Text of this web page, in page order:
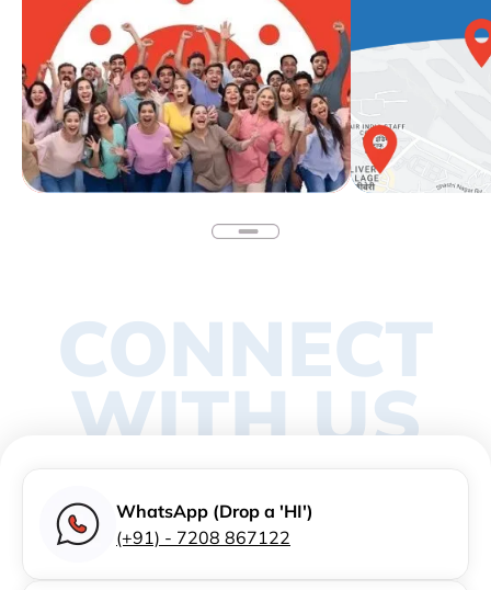
CONNECT
WITH US
WhatsApp (Drop a 'HI')
(+91) - 7208 867122